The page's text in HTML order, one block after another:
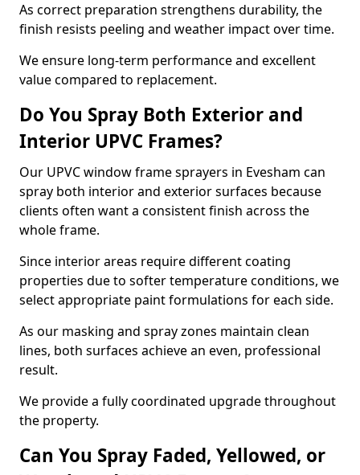
As correct preparation strengthens durability, the
finish resists peeling and weather impact over time.
We ensure long-term performance and excellent
value compared to replacement.
Do You Spray Both Exterior and
Interior UPVC Frames?
Our UPVC window frame sprayers in Evesham can
spray both interior and exterior surfaces because
clients often want a consistent finish across the
whole frame.
Since interior areas require different coating
properties due to softer temperature conditions, we
select appropriate paint formulations for each side.
As our masking and spray zones maintain clean
lines, both surfaces achieve an even, professional
result.
We provide a fully coordinated upgrade throughout
the property.
Can You Spray Faded, Yellowed, or